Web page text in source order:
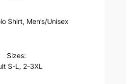
Shirt, Men’s/Unisex
Sizes:
S-L, 2-3XL